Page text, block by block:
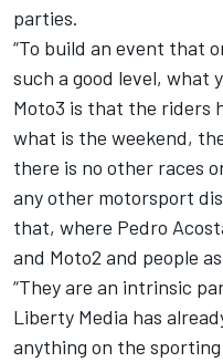
parties.
“To build an event that
such a good level, what
Moto3 is that the riders
what is the weekend,
there is no other races
any other motorsport
that, where Pedro
and Moto2 and people
“They are an intrinsic
Liberty Media has
anything on the sporting